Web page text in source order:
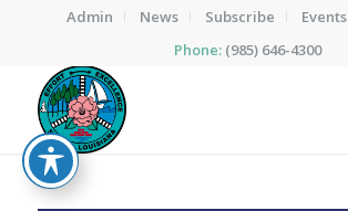
Admin News Subscribe Events
Phone: (985) 646-4300